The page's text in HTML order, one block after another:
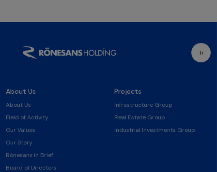
Tr
About Us
About Us
Field of Activity
Our Values
Our Story
Rönesans in Brief
Board of Directors
Projects
Infrastructure Group
Real Estate Group
Industrial Investments Group